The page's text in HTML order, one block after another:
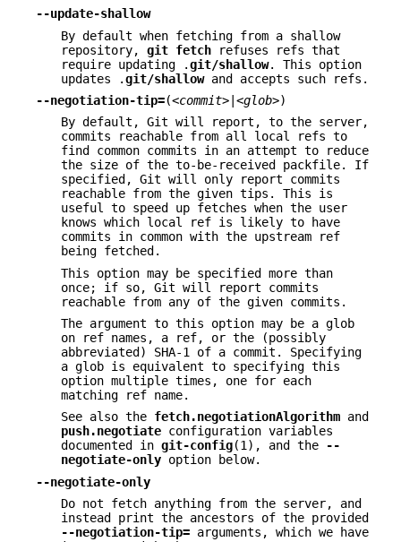
--update-shallow
By default when fetching from a shallow
repository, git fetch refuses refs that
require updating .git/shallow. This option
updates .git/shallowand accepts such refs.
--negotiation-tip=(<commit> <glob>)
By default, Git will report, to the server,
commits reachable from all local refs to
find common commits in an attempt to reduce
the size of the to-be-received packfile. If
specified, Git will only report commits
reachable from the given tips. This is
useful to speed up fetches when the user
knows which local ref is likely to have
commits in common with the upstream ref
being fetched.
This option may be specified more than
once; if so, Git will report commits
reachable from any of the given commits.
The argument to this option may be a glob
on ref names, a ref, or the (possibly
abbreviated) SHA-1 of a commit. Specifying
a glob is equivalent to specifying this
option multiple times, one for each
matching ref name.
See also the fetch.negotiationAlgorithm and
push.negotiate configuration variables
documented in git-config(1), and the
--
negotiate-only option below.
--negotiate-only
Do not fetch anything from the server, and
instead print the ancestors of the provided
--negotiation-tip= arguments, which we have